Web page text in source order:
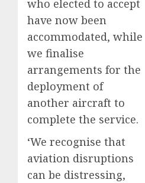
who elected to accept
have now been
accommodated, while
we finalise
arrangements for the
deployment of
another aircraft to
complete the service.
‘We recognise that
aviation disruptions
can be distressing,